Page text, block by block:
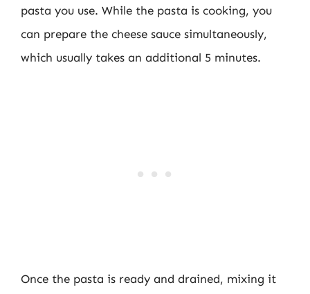
pasta you use. While the pasta is cooking, you
can prepare the cheese sauce simultaneously,
which usually takes an additional 5 minutes.
Once the pasta is ready and drained, mixing it